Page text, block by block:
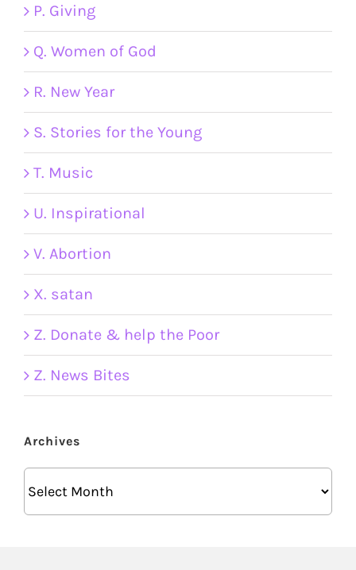
P. Giving
Q. Women of God
R. New Year
S. Stories for the Young
T. Music
U. Inspirational
V. Abortion
X. satan
Z. Donate & help the Poor
Z. News Bites
Archives